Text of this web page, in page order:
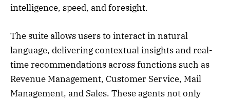
intelligence, speed, and foresight.
The suite allows users to interact in natural
language, delivering contextual insights and real-
time recommendations across functions such as
Revenue Management, Customer Service, Mail
Management, and Sales. These agents not only